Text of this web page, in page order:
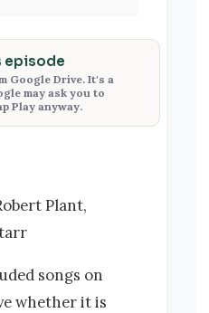
episode
Google Drive. It's a
may ask you to
Play anyway.
Plant,
songs on
whether it is